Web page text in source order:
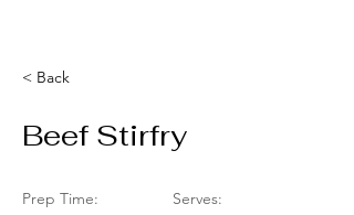
< Back
Beef Stirfry
Prep Time:
Serves: